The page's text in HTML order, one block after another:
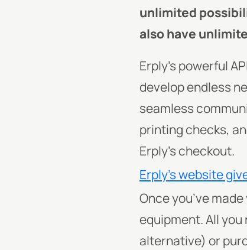
unlimited
also have
Erply’s powerful
develop endless
seamless
printing checks,
Erply’s checkout.
Erply’s website
Once you’ve
equipment. All
alternative) or